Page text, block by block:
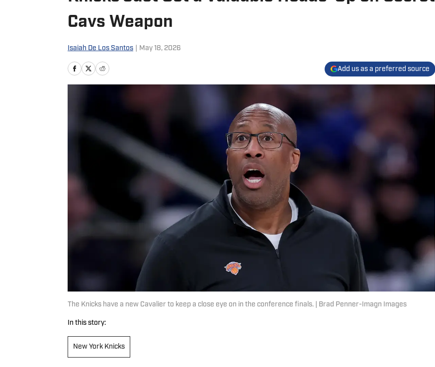
Cavs Weapon
Isaiah De Los Santos May 18, 2026
Add us as a preferred source
The Knicks have a new Cavalier to keep a close eye on in the conference finals. | Brad Penner-Imagn Images
In this story:
New York Knicks